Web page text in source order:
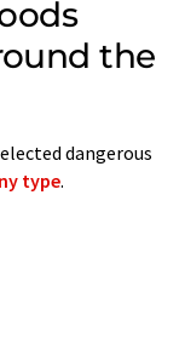
the
dangerous
type.